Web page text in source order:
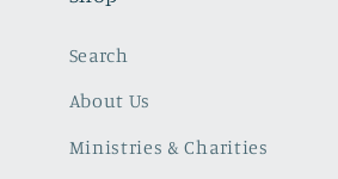
Search
About Us
Ministries & Charities